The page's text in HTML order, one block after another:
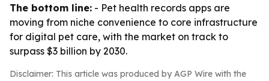
The bottom line: - Pet health records apps are
moving from niche convenience to core infrastructure
for digital pet care, with the market on track to
surpass $3 billion by 2030.
Disclaimer: This article was produced by AGP Wire with the